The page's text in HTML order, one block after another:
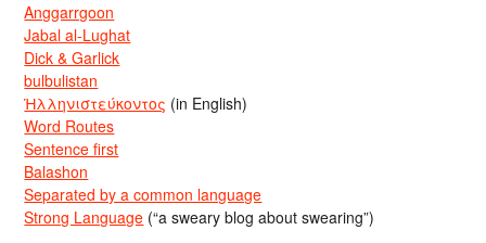
Anggarrgoon
Jabal al-Lughat
Dick & Garlick
bulbulistan
Ἡλληνιστεύκοντος (in English)
Word Routes
Sentence first
Balashon
Separated by a common language
Strong Language (“a sweary blog about swearing”)